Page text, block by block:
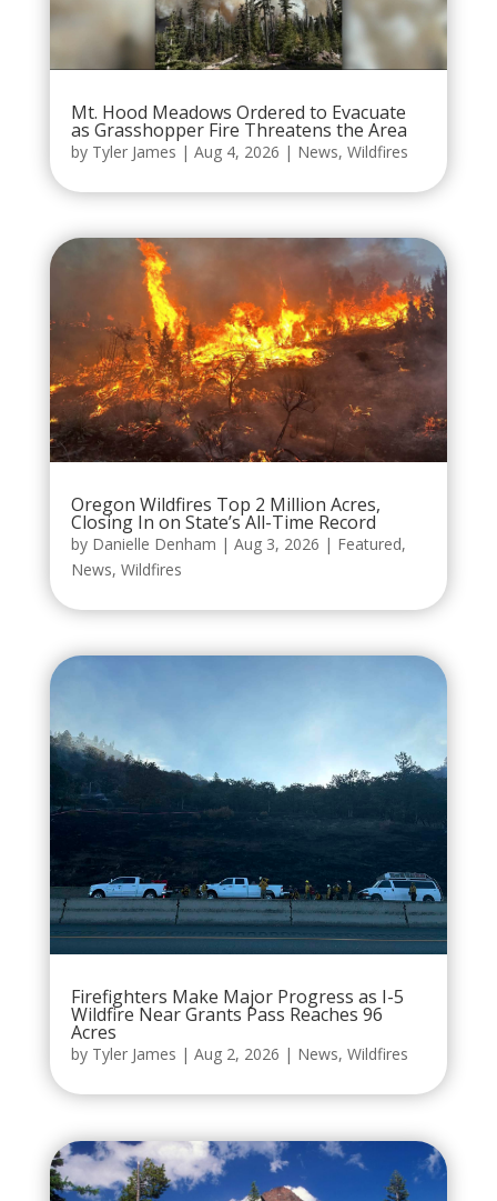
Mt. Hood Meadows Ordered to Evacuate
as Grasshopper Fire Threatens the Area
by Tyler James | Aug 4, 2026 | News, Wildfires
Oregon Wildfires Top 2 Million Acres,
Closing In on State’s All-Time Record
by Danielle Denham | Aug 3, 2026 | Featured,
News, Wildfires
Firefighters Make Major Progress as I-5
Wildfire Near Grants Pass Reaches 96
Acres
by Tyler James | Aug 2, 2026 | News, Wildfires